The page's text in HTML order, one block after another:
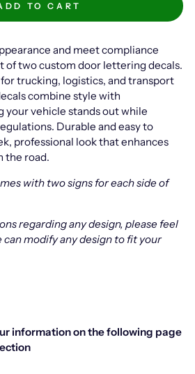
TO CART
and meet compliance
of two custom door lettering decals.
trucking, logistics, and transport
combine style with
your vehicle stands out while
Durable and easy to
professional look that enhances
the road.
with two signs for each side of
regarding any design, please feel
can modify any design to fit your
information on the following page